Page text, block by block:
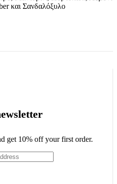
και Σανδαλόξυλο
get 10% off your first order.